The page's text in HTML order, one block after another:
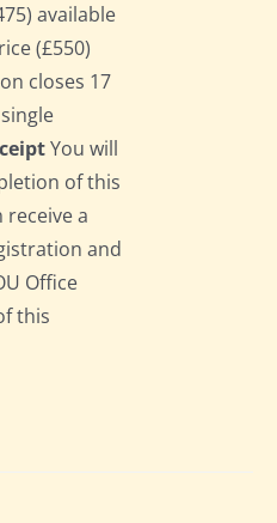
available
(£550)
closes 17
You will
of this
a
and
Office
this